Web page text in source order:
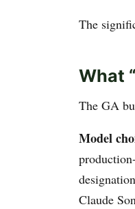
The
What
The GA
Model
Claude